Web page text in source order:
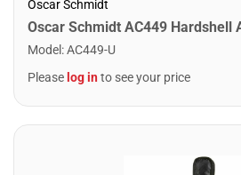
Oscar Schmidt
Model :AC449-U
Please log into see your price